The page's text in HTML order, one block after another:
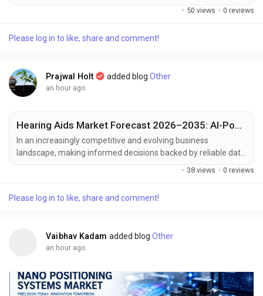
billion in 2025 and is projected to reach USD 4.87 billion by
propelled by the growing global coffee culture, where
· 50 views · 0 reviews
Please log in to like, share and comment!
Prajwal Holt added blogOther
an hour ago
Hearing Aids Market Forecast 2026–2035: AI-Powered Hearing Solutions
In an increasingly competitive and evolving business
landscape, making informed decisions backed by reliable data
has become essential for sustained growth and strategic
demands, technological advancements, and emerging market
· 38 views · 0 reviews
Please log in to like, share and comment!
Vaibhav Kadam added blog Other
an hour ago